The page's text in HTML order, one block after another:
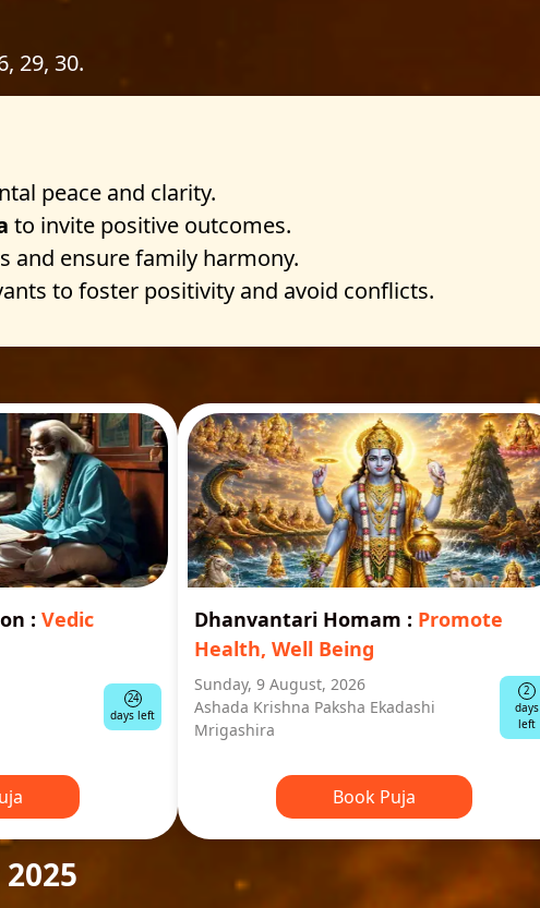
29, 30.
peace and clarity.
to invite positive outcomes.
and ensure family harmony.
to foster positivity and avoid conflicts.
: Vedic
24
days left
Dhanvantari Homam : Promote
Health, Well Being
Sunday, 9 August, 2026
Ashada Krishna Paksha Ekadashi
Mrigashira
2
days
left
Book Puja